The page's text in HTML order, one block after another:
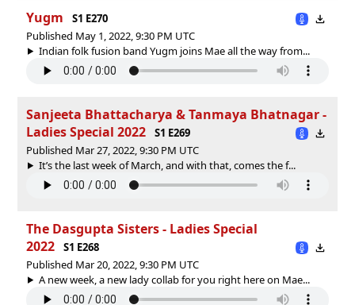
Yugm
S1 E270
Published May 1, 2022, 9:30 PM UTC
Indian folk fusion band Yugm joins Mae all the way from...
Sanjeeta Bhattacharya & Tanmaya Bhatnagar -
Ladies Special 2022
S1 E269
Published Mar 27, 2022, 9:30 PM UTC
It’s the last week of March, and with that, comes the f...
The Dasgupta Sisters - Ladies Special
2022
S1 E268
Published Mar 20, 2022, 9:30 PM UTC
A new week, a new lady collab for you right here on Mae...